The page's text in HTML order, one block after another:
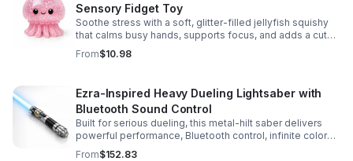
Sensory Fidget Toy
Soothe stress with a soft, glitter-filled jellyfish squishy
that calms busy hands, supports focus, and adds a cute
pop of color to any desk or gift bag.
From$10.98
Ezra-Inspired Heavy Dueling Lightsaber with
Bluetooth Sound Control
Built for serious dueling, this metal-hilt saber delivers
powerful performance, Bluetooth control, infinite color
options, and 34 immersive sound fonts.
From$152.83